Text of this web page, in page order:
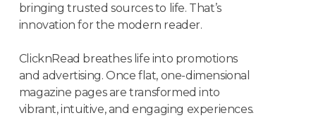
bringing trusted sources to life. That’s
innovation for the modern reader.
ClicknRead breathes life into promotions
and advertising. Once flat, one-dimensional
magazine pages are transformed into
vibrant, intuitive, and engaging experiences.